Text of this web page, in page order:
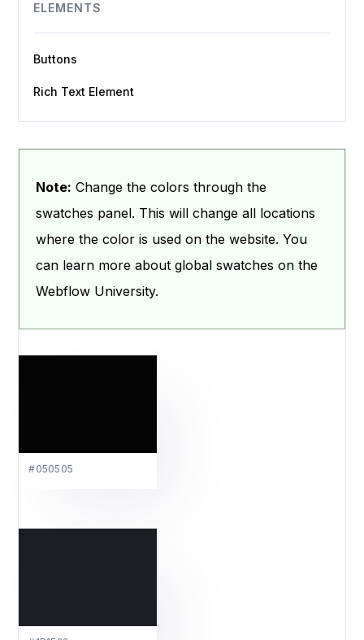
ELEMENTS
Buttons
Rich Text Element
Note: Change the colors through the
swatches panel. This will change all locations
where the color is used on the website. You
can learn more about global swatches on the
Webflow University.
#050505